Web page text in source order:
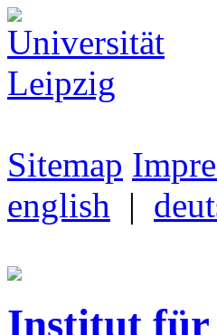
Sitemap
english |
Institut für